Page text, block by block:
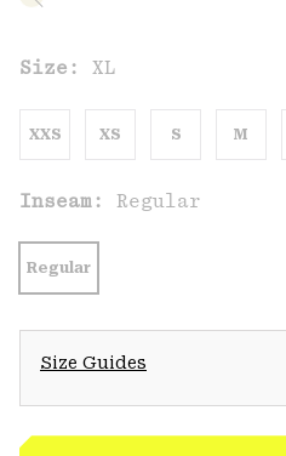
Size: XL
XXS XS S M
Inseam: Regular
Regular
Size Guides